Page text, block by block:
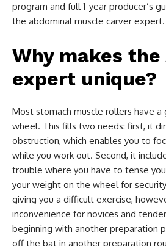
program and full 1-year producer’s
the abdominal muscle carver expert.
Why makes
expert unique?
Most stomach muscle rollers have a
wheel. This fills two needs: first, it
obstruction, which enables you to
while you work out. Second, it
trouble where you have to tense
your weight on the wheel for
giving you a difficult exercise,
inconvenience for novices and
beginning with another preparation
off the bat in another preparation